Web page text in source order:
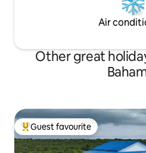
Air
Other great
Top guest favourite
Guest favourite